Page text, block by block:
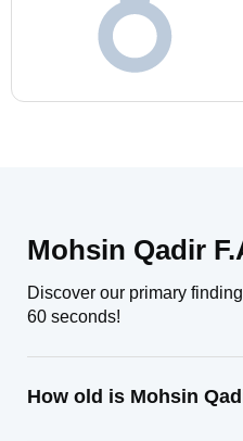
Mohsin Qadir
Discover our primary
60 seconds!
How old is Mohsin